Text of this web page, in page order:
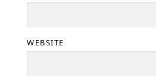
WEBSITE